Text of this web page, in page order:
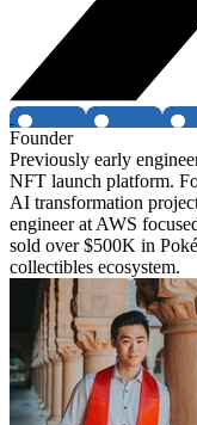
Founder
Previously early
NFT launch platform.
AI transformation
engineer at AWS
sold over $500K in
collectibles ecosystem.